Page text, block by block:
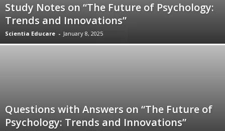
Study Notes on “The Future of Psychology:
Trends and Innovations”
Scientia Educare - January 8, 2025
Questions with Answers on “The Future of
Psychology: Trends and Innovations”